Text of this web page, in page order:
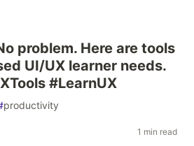
problem. Here are tools
UI/UX learner needs.
#LearnUX
productivity
1 min read